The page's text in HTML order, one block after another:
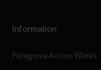
Information
Patagonia Action Works